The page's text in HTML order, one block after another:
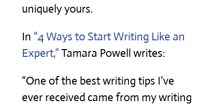
uniquely yours.
In “4 Ways to Start Writing Like an
Expert,”Tamara Powell writes:
“One of the best writing tips I’ve
ever received came from my writing